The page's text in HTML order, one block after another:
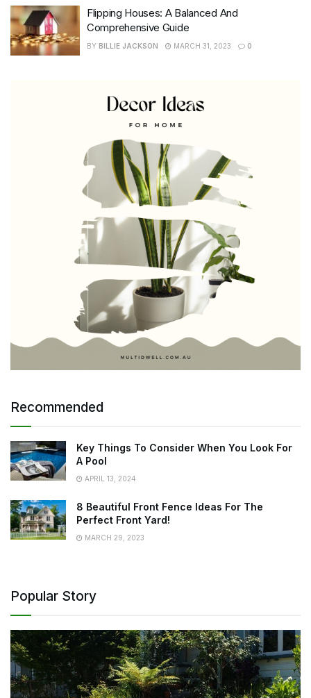
Flipping Houses: A Balanced And
Comprehensive Guide
BY BILLIE JACKSON MARCH 31, 2023 0
Recommended
Key Things To Consider When You Look For
A Pool
APRIL 13, 2024
8 Beautiful Front Fence Ideas For The
Perfect Front Yard!
MARCH 29, 2023
Popular Story